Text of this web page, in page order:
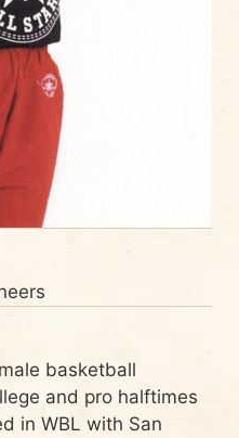
basketball
and pro halftimes
in WBL with San